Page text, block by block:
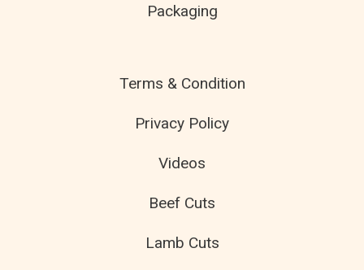
Packaging
Terms & Condition
Privacy Policy
Videos
Beef Cuts
Lamb Cuts